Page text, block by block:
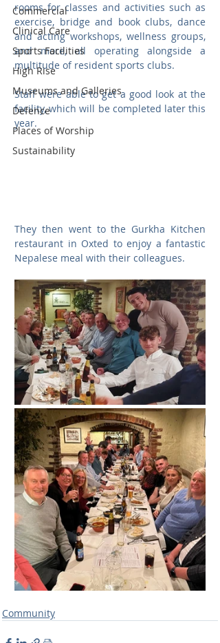
Commercial
Clinical Care
Sports Facilities
High Rise
Museums and Galleries
Defence
Places of Worship
Sustainability
rooms for classes and activities such as
exercise, bridge and book clubs, dance
and acting workshops, wellness groups,
and more, all operating alongside a
multitude of resident sports clubs.
Staff were able to get a good look at the
facility, which will be completed later this
year.
They then went to the Gurkha Kitchen
restaurant in Oxted to enjoy a fantastic
Nepalese meal with their colleagues.
Community